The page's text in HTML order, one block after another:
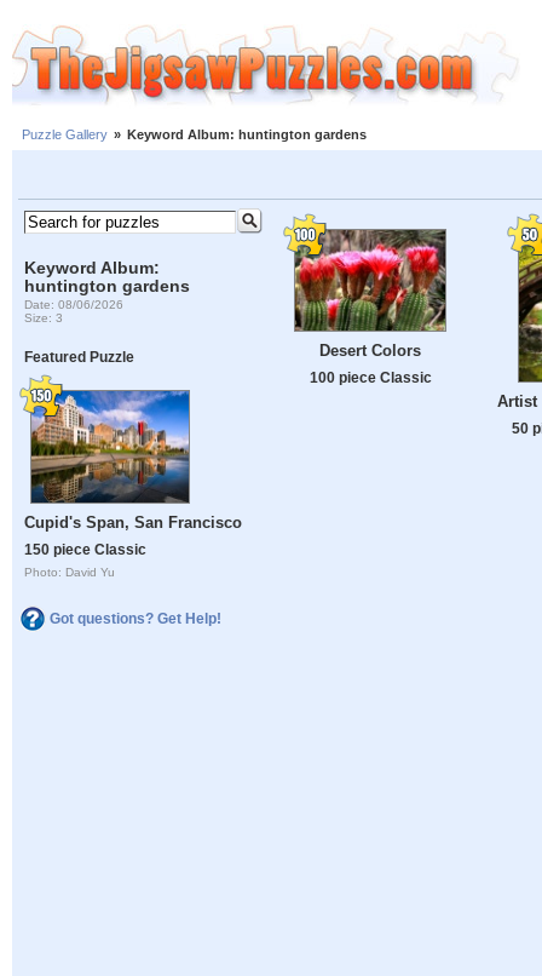
Puzzle Gallery » Keyword Album: huntington gardens
Keyword Album:
huntington gardens
Date: 08/06/2026
Size: 3
Featured Puzzle
Cupid's Span, San Francisco
150 piece Classic
Photo: David Yu
Got questions? Get Help!
Desert Colors
100 piece Classic
Artist
50